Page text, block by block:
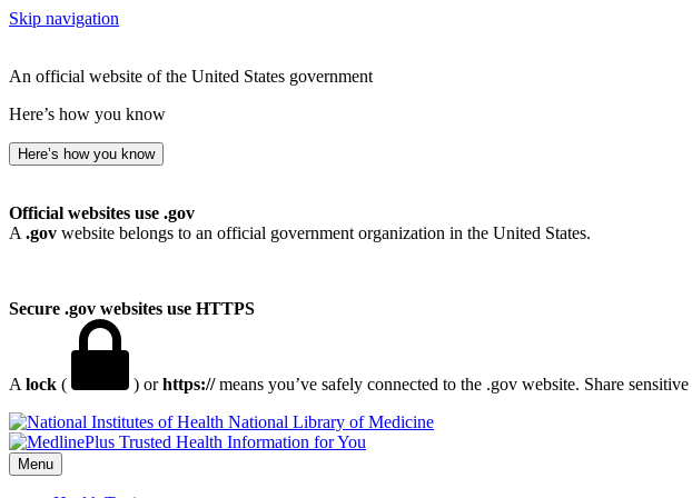
Skip navigation
An official website of the United States government
Here’s how you know
Here’s how you know
Official websites use .gov
A .gov website belongs to an official government organization in the United States.
Secure .gov websites use HTTPS
A lock ( ) orhttps://means you’ve safely connected to the .gov website. Share
National Library of Medicine
Menu